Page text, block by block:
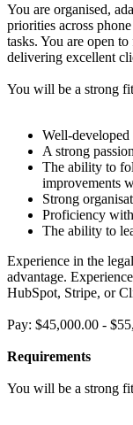
You are organised,
priorities across
tasks. You are open
delivering excellent
You will be a strong
Well-
A strong
The ability to
improvements
Strong
Proficiency
The ability to
Experience in the
advantage.
HubSpot, Stripe, or
Pay: $45,000.00 -
Requirements
You will be a strong